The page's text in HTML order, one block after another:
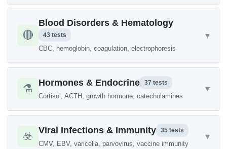
🔴
Blood Disorders & Hematology
43 tests
CBC, hemoglobin, coagulation, electrophoresis
▾
⚗️ Hormones & Endocrine 37 tests
Cortisol, ACTH, growth hormone, catecholamines
▾
☣️ Viral Infections & Immunity 35 tests
CMV, EBV, varicella, parvovirus, vaccine immunity
▾